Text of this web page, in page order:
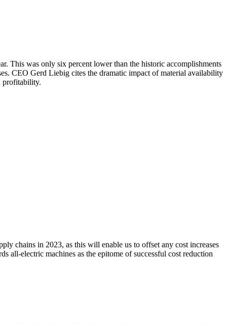
This was only six percent lower than the historic accomplishments
CEO Gerd Liebig cites the dramatic impact of material availability
profitability.
chains in 2023, as this will enable us to offset any cost increases
all-electric machines as the epitome of successful cost reduction